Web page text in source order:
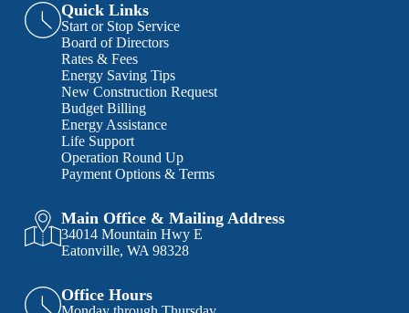
Quick Links
Start or Stop Service
Board of Directors
Rates & Fees
Energy Saving Tips
New Construction Request
Budget Billing
Energy Assistance
Life Support
Operation Round Up
Payment Options & Terms
Main Office & Mailing Address
34014 Mountain Hwy E
Eatonville, WA 98328
Office Hours